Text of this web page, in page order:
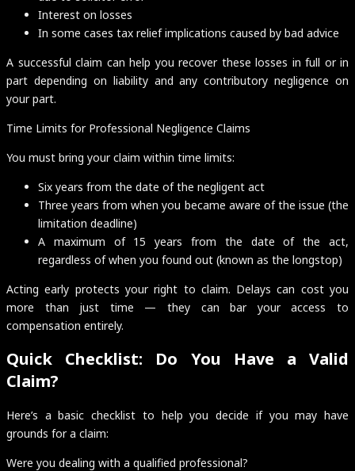
Interest on losses
In some cases tax relief implications caused by bad advice
A successful claim can help you recover these losses in full or in
part depending on liability and any contributory negligence on
your part.
Time Limits for Professional Negligence Claims
You must bring your claim within time limits:
Six years from the date of the negligent act
Three years from when you became aware of the issue (the
limitation deadline)
A maximum of 15 years from the date of the act,
regardless of when you found out (known as the longstop)
Acting early protects your right to claim. Delays can cost you
more than just time — they can bar your access to
compensation entirely.
Quick Checklist: Do You Have a Valid
Claim?
Here’s a basic checklist to help you decide if you may have
grounds for a claim:
Were you dealing with a qualified professional?